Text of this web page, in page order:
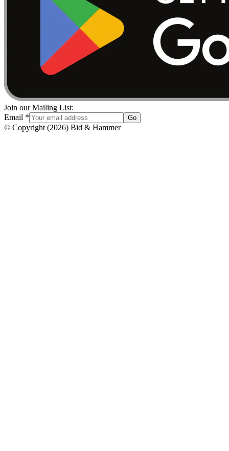
Join our Mailing List:
Email * Go
© Copyright (2026) Bid & Hammer